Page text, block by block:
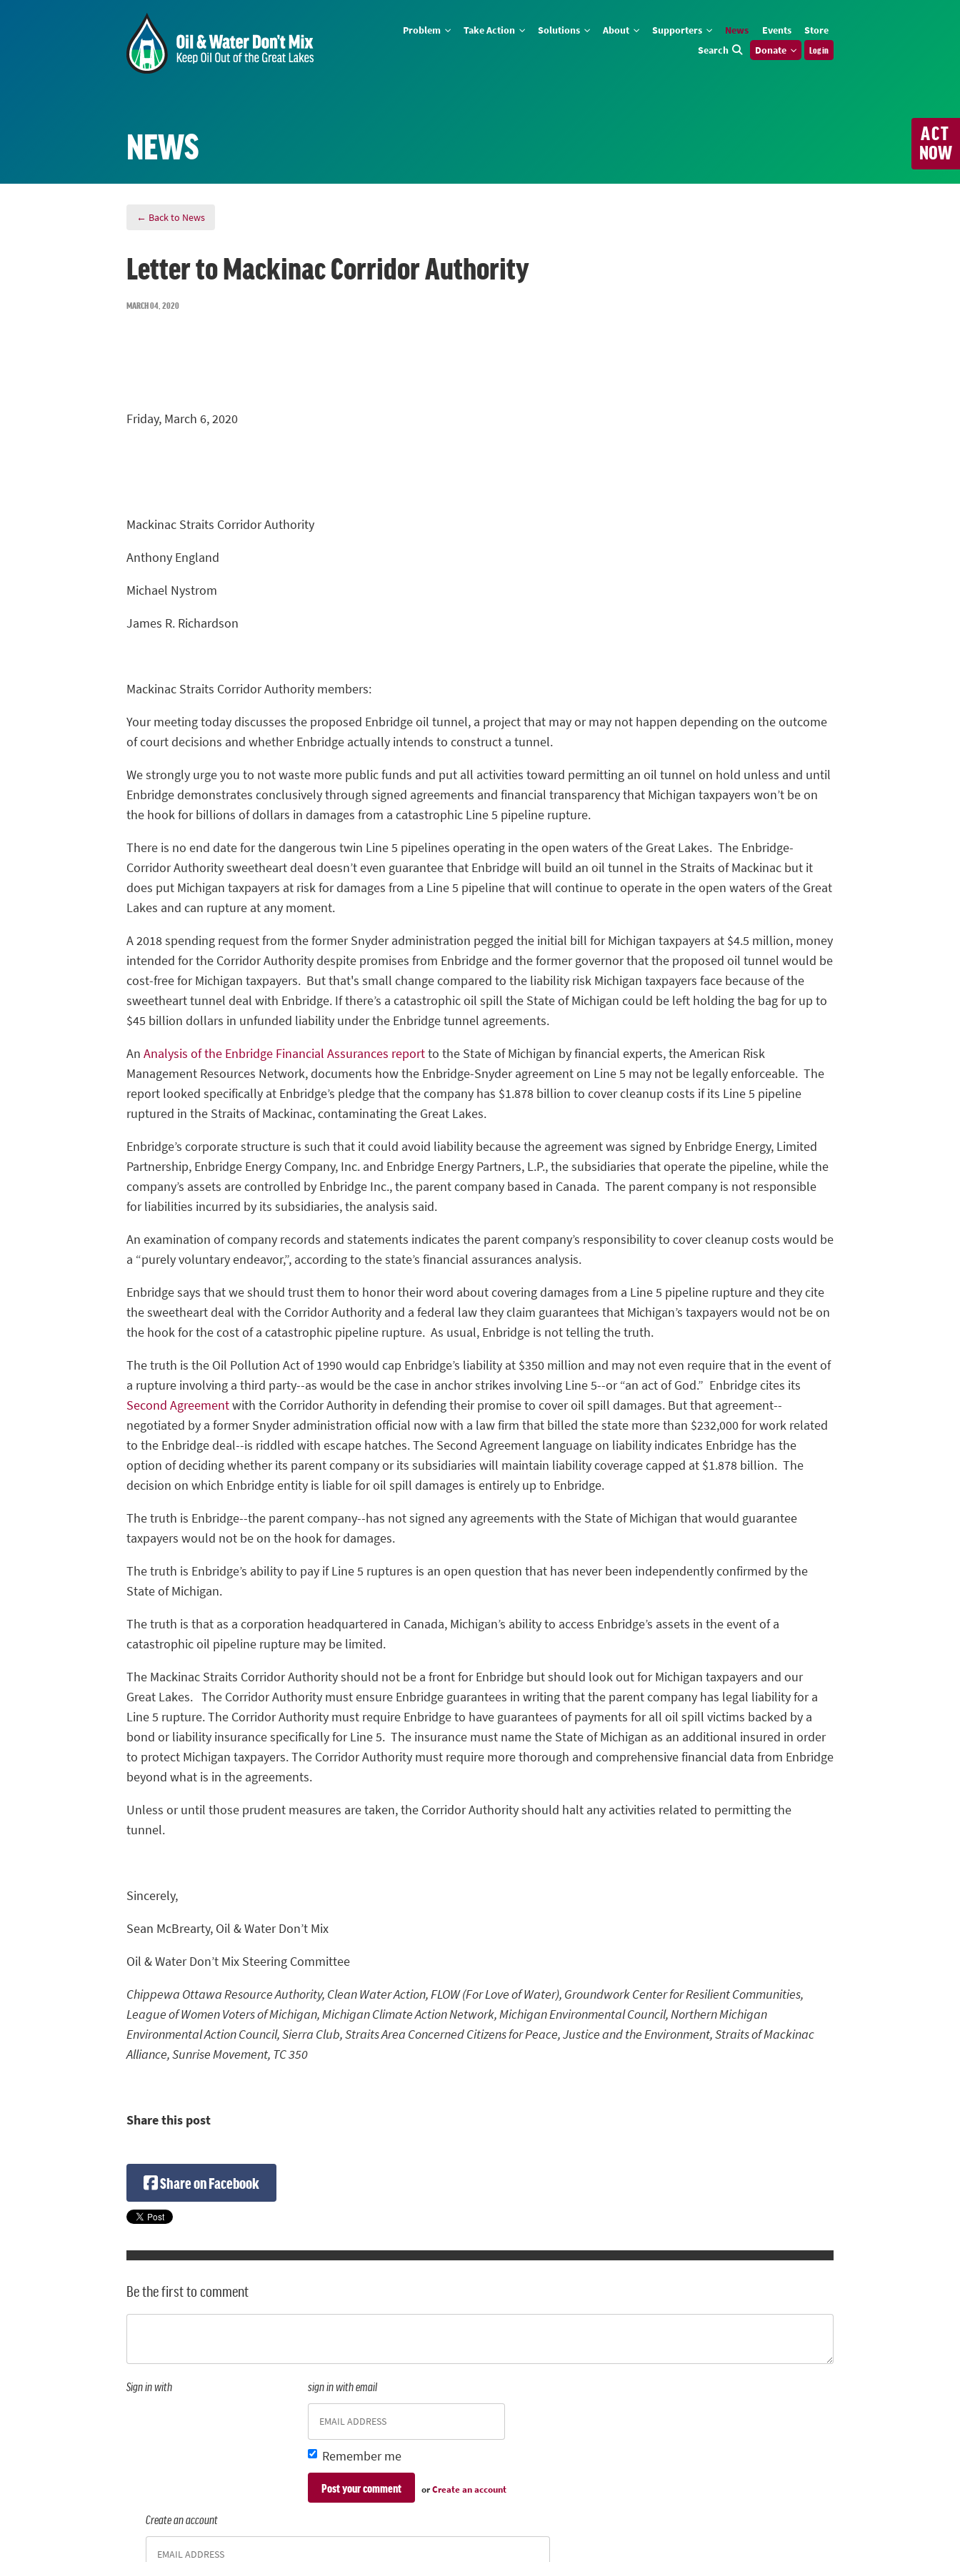
Problem Take Action Solutions About Supporters News Events
Store
Search
Donate Log in
ACT
NOW
NEWS
← Back to News
Letter to Mackinac Corridor Authority
MARCH 04, 2020
Friday, March 6, 2020
Mackinac Straits Corridor Authority
Anthony England
Michael Nystrom
James R. Richardson
Mackinac Straits Corridor Authority members:
Your meeting today discusses the proposed Enbridge oil tunnel, a project that may or may not happen depending on the outcome
of court decisions and whether Enbridge actually intends to construct a tunnel.
We strongly urge you to not waste more public funds and put all activities toward permitting an oil tunnel on hold unless and until
Enbridge demonstrates conclusively through signed agreements and financial transparency that Michigan taxpayers won’t be on
the hook for billions of dollars in damages from a catastrophic Line 5 pipeline rupture.
There is no end date for the dangerous twin Line 5 pipelines operating in the open waters of the Great Lakes. The Enbridge-
Corridor Authority sweetheart deal doesn’t even guarantee that Enbridge will build an oil tunnel in the Straits of Mackinac but it
does put Michigan taxpayers at risk for damages from a Line 5 pipeline that will continue to operate in the open waters of the Great
Lakes and can rupture at any moment.
A 2018 spending request from the former Snyder administration pegged the initial bill for Michigan taxpayers at $4.5 million, money
intended for the Corridor Authority despite promises from Enbridge and the former governor that the proposed oil tunnel would be
cost-free for Michigan taxpayers. But that's small change compared to the liability risk Michigan taxpayers face because of the
sweetheart tunnel deal with Enbridge. If there’s a catastrophic oil spill the State of Michigan could be left holding the bag for up to
$45 billion dollars in unfunded liability under the Enbridge tunnel agreements.
An Analysis of the Enbridge Financial Assurances reportto the State of Michigan by financial experts, the American Risk
Management Resources Network, documents how the Enbridge-Snyder agreement on Line 5 may not be legally enforceable. The
report looked specifically at Enbridge’s pledge that the company has $1.878 billion to cover cleanup costs if its Line 5 pipeline
ruptured in the Straits of Mackinac, contaminating the Great Lakes.
Enbridge’s corporate structure is such that it could avoid liability because the agreement was signed by Enbridge Energy, Limited
Partnership, Enbridge Energy Company, Inc. and Enbridge Energy Partners, L.P., the subsidiaries that operate the pipeline, while the
company’s assets are controlled by Enbridge Inc., the parent company based in Canada. The parent company is not responsible
for liabilities incurred by its subsidiaries, the analysis said.
An examination of company records and statements indicates the parent company’s responsibility to cover cleanup costs would be
a “purely voluntary endeavor,”, according to the state’s financial assurances analysis.
Enbridge says that we should trust them to honor their word about covering damages from a Line 5 pipeline rupture and they cite
the sweetheart deal with the Corridor Authority and a federal law they claim guarantees that Michigan’s taxpayers would not be on
the hook for the cost of a catastrophic pipeline rupture. As usual, Enbridge is not telling the truth.
The truth is the Oil Pollution Act of 1990 would cap Enbridge’s liability at $350 million and may not even require that in the event of
a rupture involving a third party--as would be the case in anchor strikes involving Line 5--or “an act of God.” Enbridge cites its
Second Agreementwith the Corridor Authority in defending their promise to cover oil spill damages. But that agreement--
negotiated by a former Snyder administration official now with a law firm that billed the state more than $232,000 for work related
to the Enbridge deal--is riddled with escape hatches. The Second Agreement language on liability indicates Enbridge has the
option of deciding whether its parent company or its subsidiaries will maintain liability coverage capped at $1.878 billion. The
decision on which Enbridge entity is liable for oil spill damages is entirely up to Enbridge.
The truth is Enbridge--the parent company--has not signed any agreements with the State of Michigan that would guarantee
taxpayers would not be on the hook for damages.
The truth is Enbridge’s ability to pay if Line 5 ruptures is an open question that has never been independently confirmed by the
State of Michigan.
The truth is that as a corporation headquartered in Canada, Michigan’s ability to access Enbridge’s assets in the event of a
catastrophic oil pipeline rupture may be limited.
The Mackinac Straits Corridor Authority should not be a front for Enbridge but should look out for Michigan taxpayers and our
Great Lakes. The Corridor Authority must ensure Enbridge guarantees in writing that the parent company has legal liability for a
Line 5 rupture. The Corridor Authority must require Enbridge to have guarantees of payments for all oil spill victims backed by a
bond or liability insurance specifically for Line 5. The insurance must name the State of Michigan as an additional insured in order
to protect Michigan taxpayers. The Corridor Authority must require more thorough and comprehensive financial data from Enbridge
beyond what is in the agreements.
Unless or until those prudent measures are taken, the Corridor Authority should halt any activities related to permitting the
tunnel.
Sincerely,
Sean McBrearty, Oil & Water Don’t Mix
Oil & Water Don’t Mix Steering Committee
Chippewa Ottawa Resource Authority, Clean Water Action, FLOW (For Love of Water), Groundwork Center for Resilient Communities,
League of Women Voters of Michigan, Michigan Climate Action Network, Michigan Environmental Council, Northern Michigan
Environmental Action Council, Sierra Club, Straits Area Concerned Citizens for Peace, Justice and the Environment, Straits of Mackinac
Alliance, Sunrise Movement, TC 350
Share this post
Share on Facebook
Be the first to comment
Sign in with sign in with email
Remember me
orCreate an account
Create an account